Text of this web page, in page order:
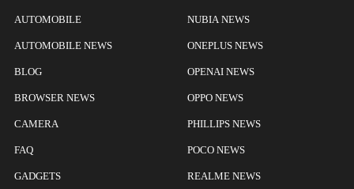
AUTOMOBILE
AUTOMOBILE NEWS
BLOG
BROWSER NEWS
CAMERA
FAQ
GADGETS
NUBIA NEWS
ONEPLUS NEWS
OPENAI NEWS
OPPO NEWS
PHILLIPS NEWS
POCO NEWS
REALME NEWS